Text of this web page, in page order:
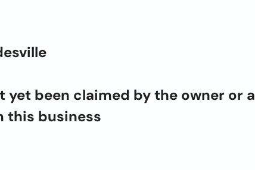
yet been claimed by the owner or a
this business